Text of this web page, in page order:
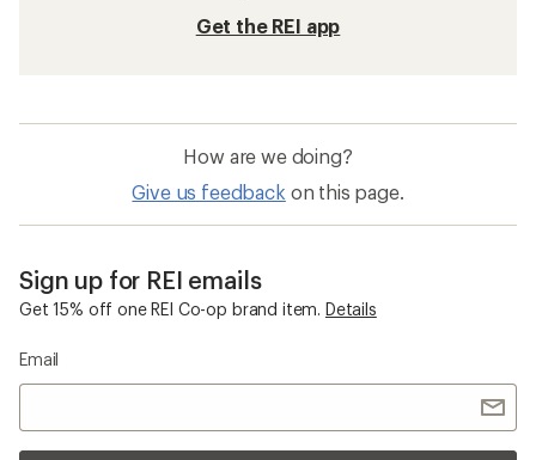
Get the REI app
How are we doing?
Give us feedback on this page.
Sign up for REI emails
Get 15% off one REI Co-op brand item. Details
Email